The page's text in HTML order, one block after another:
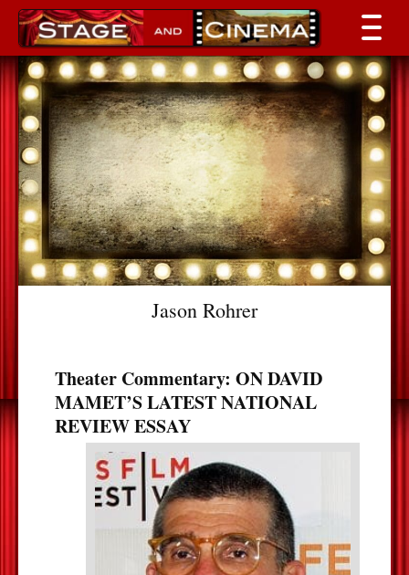
Jason Rohrer
Theater Commentary: ON DAVID
MAMET’S LATEST NATIONAL
REVIEW ESSAY